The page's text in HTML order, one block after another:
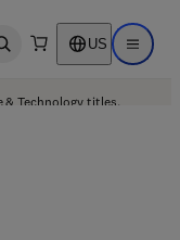
Open search US Open
& Technology titles.